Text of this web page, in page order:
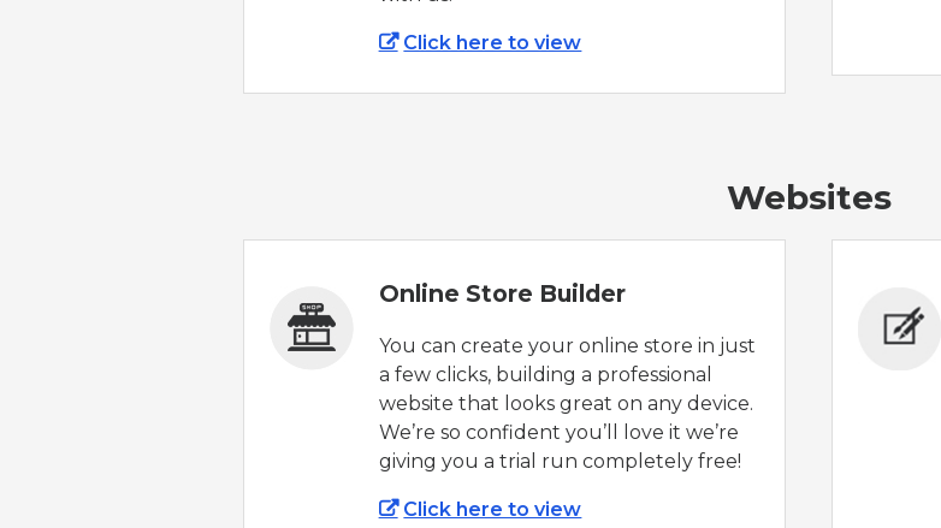
Click here to view
Websites
Online Store Builder
You can create your online store in just
a few clicks, building a professional
website that looks great on any device.
We’re so confident you’ll love it we’re
giving you a trial run completely free!
Click here to view